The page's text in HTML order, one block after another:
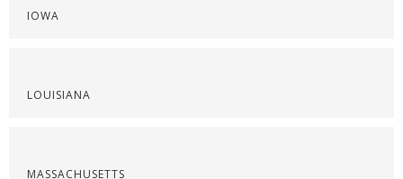
IOWA
LOUISIANA
MASSACHUSETTS